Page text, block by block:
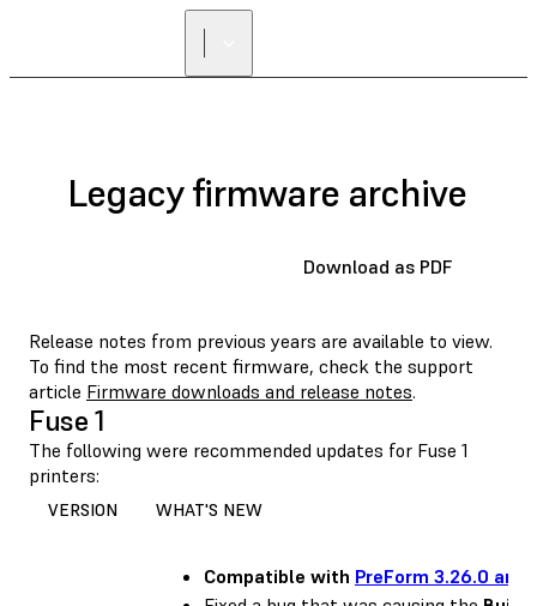
Legacy firmware archive
Download as PDF
Release notes from previous years are available to view.
To find the most recent firmware, check the support
article Firmware downloads and release notes.
Fuse 1
The following were recommended updates for Fuse 1
printers:
VERSION WHAT'S NEW
Compatible with PreForm 3.26.0 and